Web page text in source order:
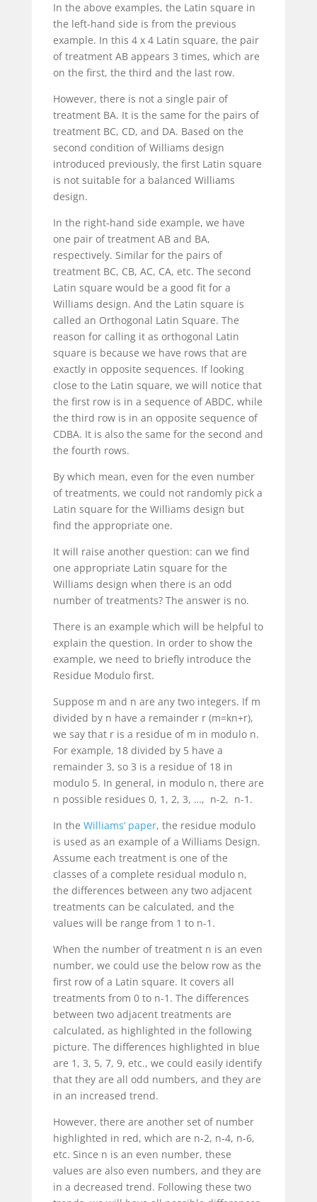
In the above examples, the Latin square in
the left-hand side is from the previous
example. In this 4 x 4 Latin square, the pair
of treatment AB appears 3 times, which are
on the first, the third and the last row.
However, there is not a single pair of
treatment BA. It is the same for the pairs of
treatment BC, CD, and DA. Based on the
second condition of Williams design
introduced previously, the first Latin square
is not suitable for a balanced Williams
design.
In the right-hand side example, we have
one pair of treatment AB and BA,
respectively. Similar for the pairs of
treatment BC, CB, AC, CA, etc. The second
Latin square would be a good fit for a
Williams design. And the Latin square is
called an Orthogonal Latin Square. The
reason for calling it as orthogonal Latin
square is because we have rows that are
exactly in opposite sequences. If looking
close to the Latin square, we will notice that
the first row is in a sequence of ABDC, while
the third row is in an opposite sequence of
CDBA. It is also the same for the second and
the fourth rows.
By which mean, even for the even number
of treatments, we could not randomly pick a
Latin square for the Williams design but
find the appropriate one.
It will raise another question: can we find
one appropriate Latin square for the
Williams design when there is an odd
number of treatments? The answer is no.
There is an example which will be helpful to
explain the question. In order to show the
example, we need to briefly introduce the
Residue Modulo first.
Suppose m and n are any two integers. If m
divided by n have a remainder r(m=kn+r),
we say that ris a residue of m in modulo n.
For example, 18 divided by 5 have a
remainder 3, so 3 is a residue of 18 in
modulo 5. In general, in modulo n, there are
n possible residues 0, 1, 2, 3, …, n-2, n-1 .
In the Williams’ paper, the residue modulo
is used as an example of a Williams Design.
Assume each treatment is one of the
classes of a complete residual modulo n,
the differences between any two adjacent
treatments can be calculated, and the
values will be range from 1 to n-1 .
When the number of treatment n is an even
number, we could use the below row as the
first row of a Latin square. It covers all
treatments from 0 to n-1 . The differences
between two adjacent treatments are
calculated, as highlighted in the following
picture. The differences highlighted in blue
are 1, 3, 5, 7, 9, etc., we could easily identify
that they are all odd numbers, and they are
in an increased trend.
However, there are another set of number
highlighted in red, which are n-2, n-4, n-6,
etc. Since n is an even number, these
values are also even numbers, and they are
in a decreased trend. Following these two